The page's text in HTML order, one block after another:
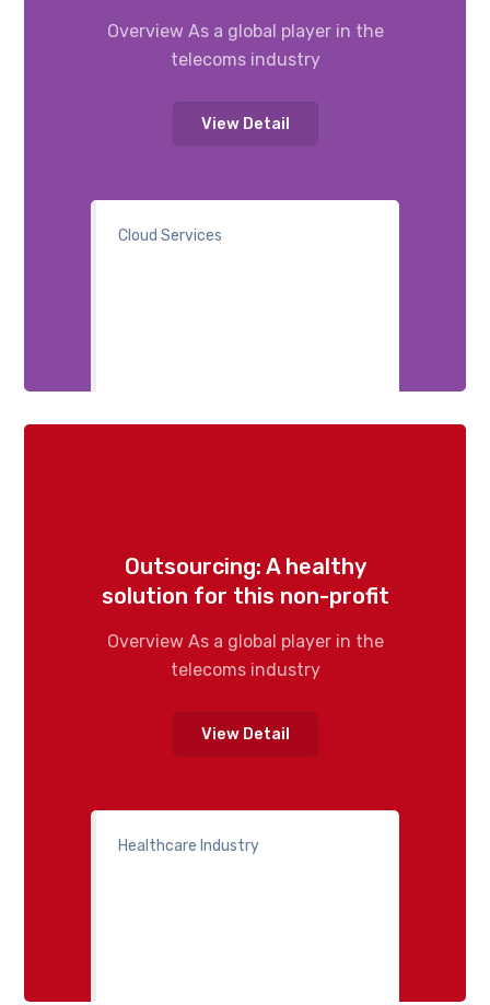
Cloud Services
Overview As a global player in the
telecoms industry
View Detail
Healthcare Industry
Outsourcing: A healthy
solution for this non-profit
Overview As a global player in the
telecoms industry
View Detail